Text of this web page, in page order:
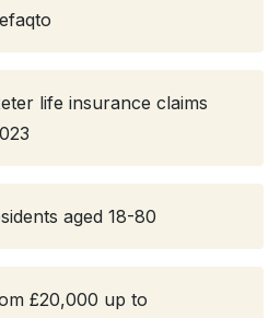
life insurance claims
aged 18-80
£20,000 up to